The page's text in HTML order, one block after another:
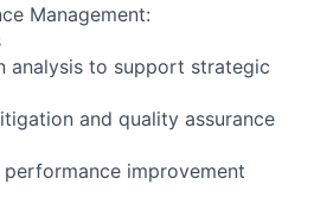
Management:
analysis to support strategic
and quality assurance
improvement